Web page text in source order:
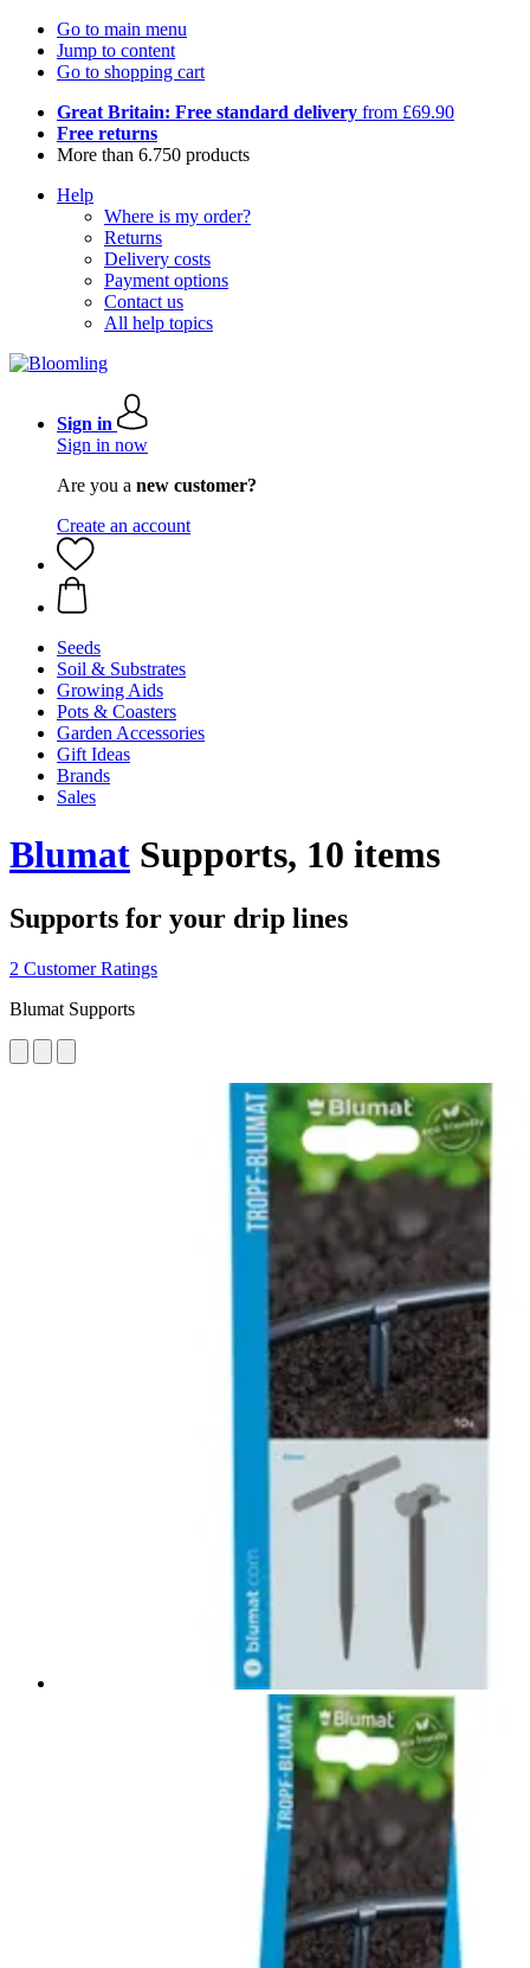
Go to main menu
Jump to content
Go to shopping cart
Great Britain: Free standard delivery from £69.90
Free returns
More than 6.750 products
Help
Where is my order?
Returns
Delivery costs
Payment options
Contact us
All help topics
Sign in
Sign in now
Are you a new customer?
Create an account
Seeds
Soil & Substrates
Growing Aids
Pots & Coasters
Garden Accessories
Gift Ideas
Brands
Sales
Blumat Supports, 10 items
Supports for your drip lines
2 Customer Ratings
Blumat Supports